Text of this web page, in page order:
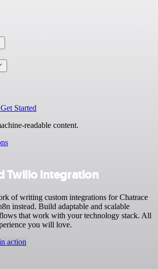
Get Started
readable content.
Twilio integration
of writing custom integrations for Chatrace
instead. Build adaptable and scalable
that work with your technology stack. All
you will love.
action